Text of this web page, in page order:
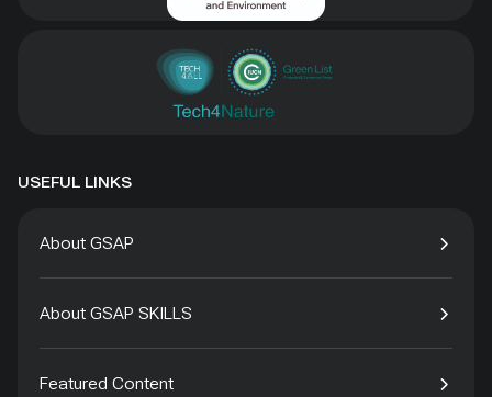
USEFUL LINKS
About GSAP
About GSAP SKILLS
Featured Content